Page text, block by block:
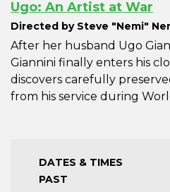
Ugo: An Artist at War
Directed by Steve "Nemi"
After her husband Ugo
Giannini finally enters his
discovers carefully
from his service during
DATES & TIMES
PAST